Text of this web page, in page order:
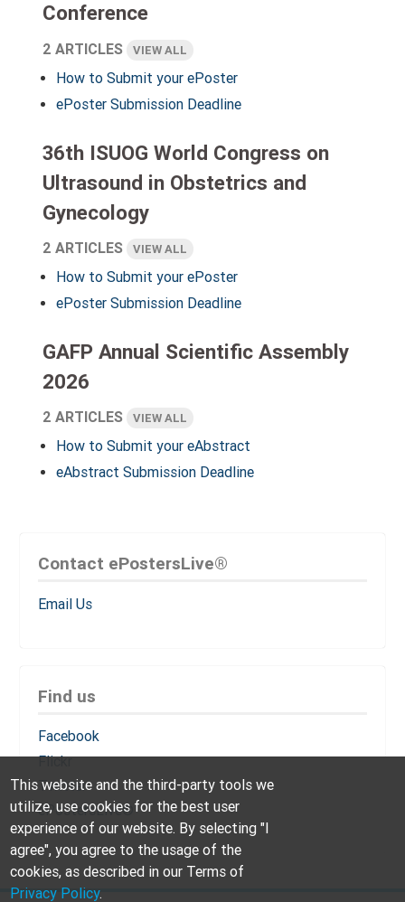
Conference
2 ARTICLES VIEW ALL
How to Submit your ePoster
ePoster Submission Deadline
36th ISUOG World Congress on
Ultrasound in Obstetrics and
Gynecology
2 ARTICLES VIEW ALL
How to Submit your ePoster
ePoster Submission Deadline
GAFP Annual Scientific Assembly
2026
2 ARTICLES VIEW ALL
How to Submit your eAbstract
eAbstract Submission Deadline
Contact ePostersLive®
Email Us
Find us
Facebook
Flickr
Twitter
ePostersLive®
This website and the third-party tools we
utilize, use cookies for the best user
experience of our website. By selecting "I
agree", you agree to the usage of the
cookies, as described in our Terms of
Privacy Policy.